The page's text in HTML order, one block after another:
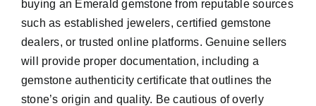
buying an Emerald gemstone from reputable sources
such as established jewelers, certified gemstone
dealers, or trusted online platforms. Genuine sellers
will provide proper documentation, including a
gemstone authenticity certificate that outlines the
stone’s origin and quality. Be cautious of overly